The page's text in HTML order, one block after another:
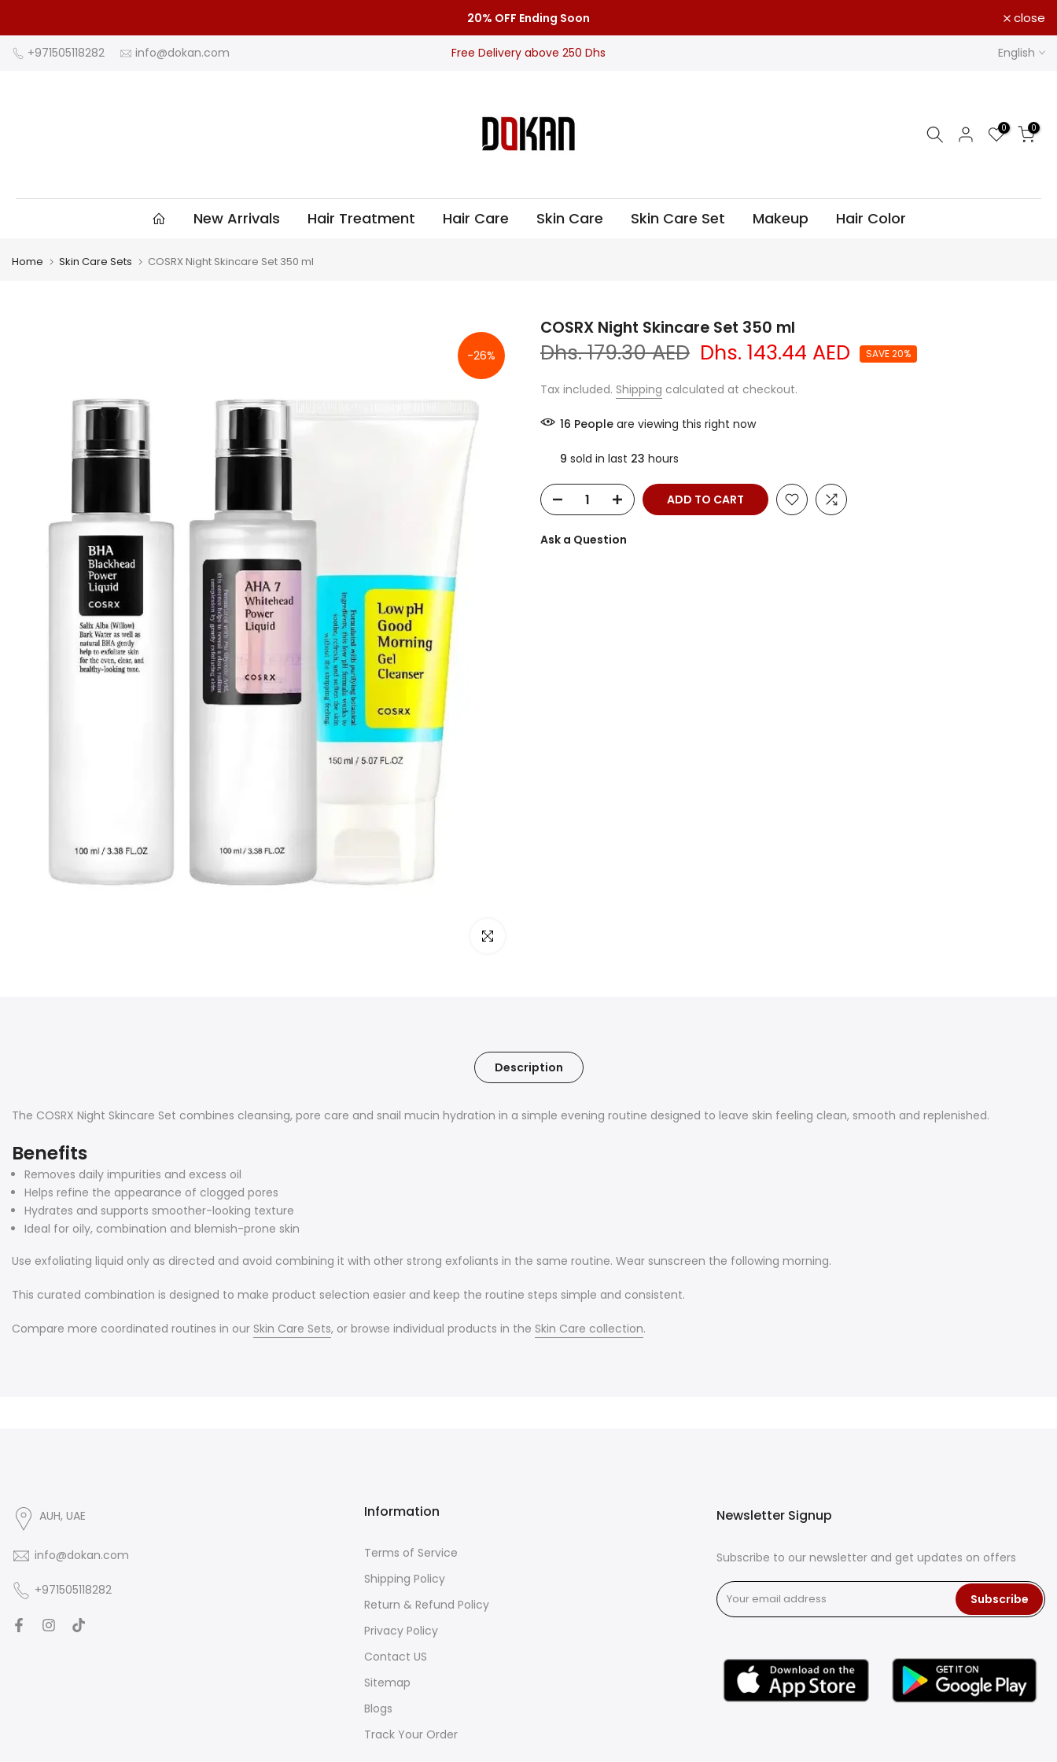
to
content
20% OFF Ending Soon close
+971505118282 info@dokan.com Free Delivery above 250 Dhs English
0 0
New Arrivals Hair Treatment Hair Care Skin Care Skin Care Set Makeup Hair Color
Home Skin Care Sets COSRX Night Skincare Set 350 ml
-26%
Click to enlarge
COSRX Night Skincare Set 350 ml
Dhs. 179.30 AED Dhs. 143.44 AED SAVE 20%
Tax included. Shipping calculated at checkout.
16 People are viewing this right now
9 sold in last 23 hours
ADD TO CART
Ask a Question
Description
The COSRX Night Skincare Set combines cleansing, pore care and snail mucin hydration in a simple evening routine designed to leave skin feeling clean, smooth and replenished.
Benefits
Removes daily impurities and excess oil
Helps refine the appearance of clogged pores
Hydrates and supports smoother-looking texture
Ideal for oily, combination and blemish-prone skin
Use exfoliating liquid only as directed and avoid combining it with other strong exfoliants in the same routine. Wear sunscreen the following morning.
This curated combination is designed to make product selection easier and keep the routine steps simple and consistent.
Compare more coordinated routines in our Skin Care Sets, or browse individual products in the Skin Care collection.
AUH, UAE
info@dokan.com
+971505118282
Information
Terms of Service
Shipping Policy
Return & Refund Policy
Privacy Policy
Contact US
Sitemap
Blogs
Track Your Order
Newsletter Signup
Subscribe to our newsletter and get updates on offers
Subscribe